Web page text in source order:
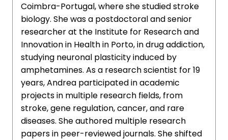
Coimbra-Portugal, where she studied stroke
biology. She was a postdoctoral and senior
researcher at the Institute for Research and
Innovation in Health in Porto, in drug addiction,
studying neuronal plasticity induced by
amphetamines. As a research scientist for 19
years, Andrea participated in academic
projects in multiple research fields, from
stroke, gene regulation, cancer, and rare
diseases. She authored multiple research
papers in peer-reviewed journals. She shifted